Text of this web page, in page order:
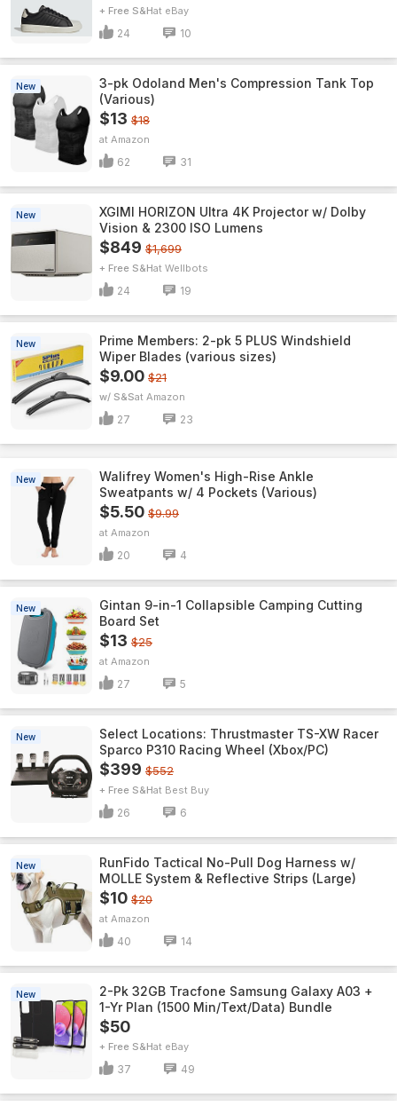
+ Free S&H eBay
24 10
New
3-pk Odoland Men's Compression Tank Top
(Various)
$13 $18
Amazon
62 31
New
XGIMI HORIZON Ultra 4K Projector w/ Dolby
Vision & 2300 ISO Lumens
$849 $1,699
+ Free S&H Wellbots
24 19
New
Prime Members: 2-pk 5 PLUS Windshield
Wiper Blades (various sizes)
$9.00 $21
w/ S&S Amazon
27 23
New
Walifrey Women's High-Rise Ankle
Sweatpants w/ 4 Pockets (Various)
$5.50 $9.99
Amazon
20 4
New
Gintan 9-in-1 Collapsible Camping Cutting
Board Set
$13 $25
Amazon
27 5
New
Select Locations: Thrustmaster TS-XW Racer
Sparco P310 Racing Wheel (Xbox/PC)
$399 $552
+ Free S&H Best Buy
26 6
New
RunFido Tactical No-Pull Dog Harness w/
MOLLE System & Reflective Strips (Large)
$10 $20
Amazon
40 14
New
2-Pk 32GB Tracfone Samsung Galaxy A03 +
1-Yr Plan (1500 Min/Text/Data) Bundle
$50
+ Free S&H eBay
37 49